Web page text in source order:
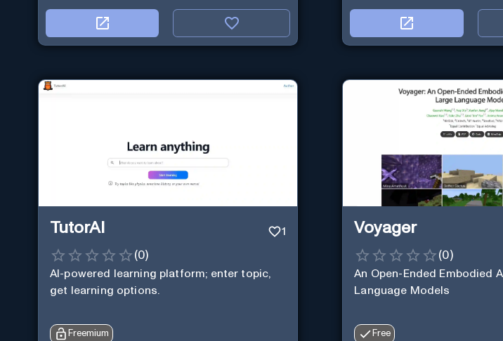
TutorAI 1
(0)
AI-powered learning platform; enter topic,
get learning options.
Freemium
Voyager
(0)
An Open-Ended Embodied
Language Models
Free